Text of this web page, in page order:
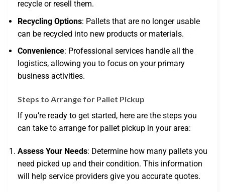
recycle or resell them.
Recycling Options: Pallets that are no longer usable
can be recycled into new products or materials.
Convenience: Professional services handle all the
logistics, allowing you to focus on your primary
business activities.
Steps to Arrange for Pallet Pickup
If you’re ready to get started, here are the steps you
can take to arrange for pallet pickup in your area:
Assess Your Needs: Determine how many pallets you
need picked up and their condition. This information
will help service providers give you accurate quotes.